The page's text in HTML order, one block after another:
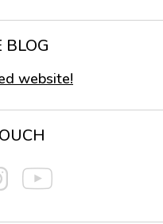
BLOG
website!